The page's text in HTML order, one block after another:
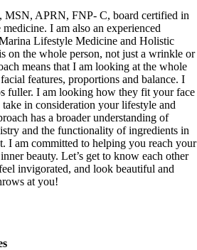
MSN, APRN, FNP- C, board certified in
I am also an experienced
Lifestyle Medicine and Holistic
on the whole person, not just a wrinkle or
means that I am looking at the whole
features, proportions and balance. I
fuller. I am looking how they fit your face
in consideration your lifestyle and
has a broader understanding of
and the functionality of ingredients in
I am committed to helping you reach your
beauty. Let’s get to know each other
invigorated, and look beautiful and
at you!